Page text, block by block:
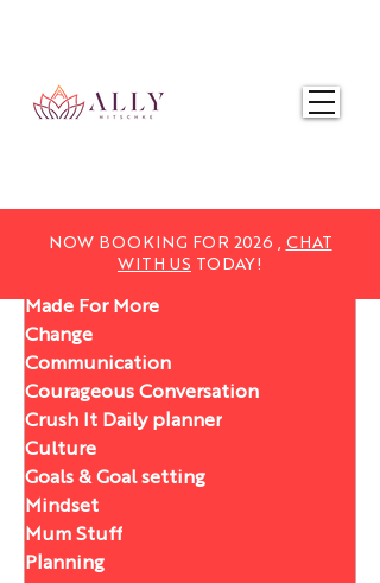
NOW BOOKING FOR 2026 , CHAT
WITH US TODAY!
Made For More
Change
Communication
Courageous Conversation
Crush It Daily planner
Culture
Goals & Goal setting
Mindset
Mum Stuff
Planning